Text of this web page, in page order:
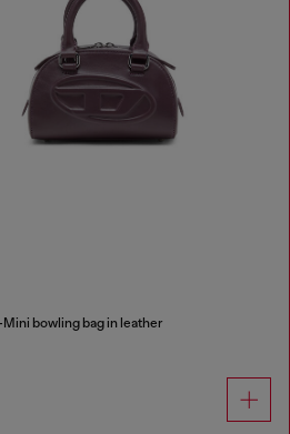
Mini bowling bag in leather